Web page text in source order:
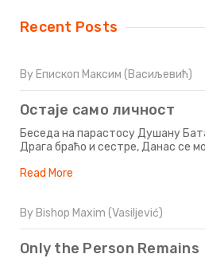
Recent Posts
By Епископ Максим (Васиљевић)
Остаје само личност
Беседа на парастосу Душану
Драга браћо и сестре, Данас се
Read More
By Bishop Maxim (Vasiljević)
Only the Person Remains